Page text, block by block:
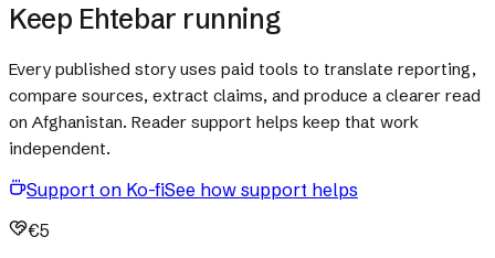
Keep Ehtebar running
Every published story uses paid tools to translate reporting,
compare sources, extract claims, and produce a clearer read
on Afghanistan. Reader support helps keep that work
independent.
Support on Ko-fiSee how support helps
€5